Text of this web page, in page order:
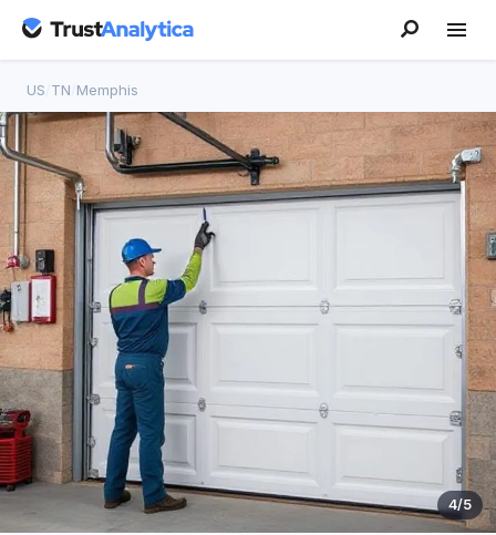
US TN Memphis
4/5